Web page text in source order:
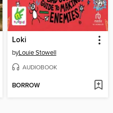
Loki
byLouie Stowell
AUDIOBOOK
BORROW